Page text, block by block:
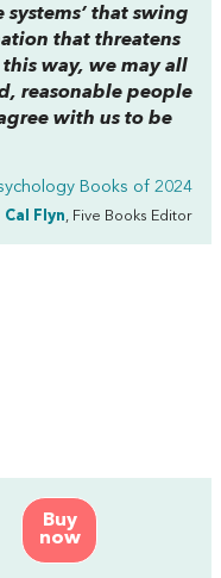
that swing
that threatens
way, we may all
reasonable people
with us to be
Books of 2024
Cal Flyn, Five Books Editor
Buy
now